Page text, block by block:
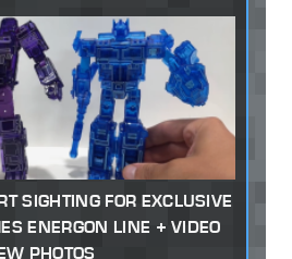
SIGHTING FOR EXCLUSIVE
ENERGON LINE + VIDEO
PHOTOS